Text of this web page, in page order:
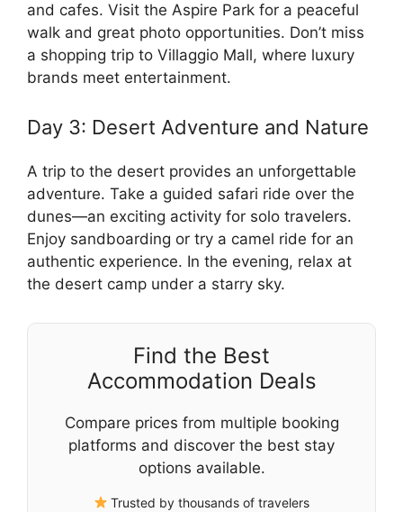
and cafes. Visit the Aspire Park for a peaceful
walk and great photo opportunities. Don’t miss
a shopping trip to Villaggio Mall, where luxury
brands meet entertainment.
Day 3: Desert Adventure and Nature
A trip to the desert provides an unforgettable
adventure. Take a guided safari ride over the
dunes—an exciting activity for solo travelers.
Enjoy sandboarding or try a camel ride for an
authentic experience. In the evening, relax at
the desert camp under a starry sky.
Find the Best
Accommodation Deals
Compare prices from multiple booking
platforms and discover the best stay
options available.
Trusted by thousands of travelers